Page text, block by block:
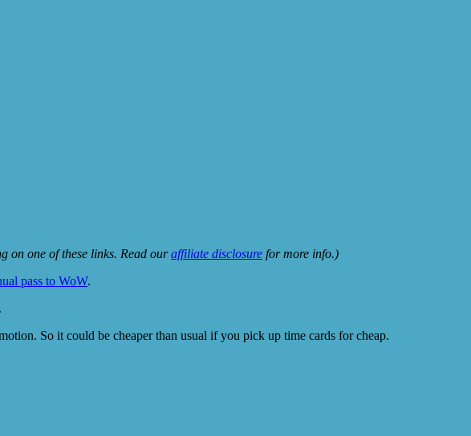
on one of these links. Read ouraffiliate disclosure for more info.)
pass to WoW.
So it could be cheaper than usual if you pick up time cards for cheap.